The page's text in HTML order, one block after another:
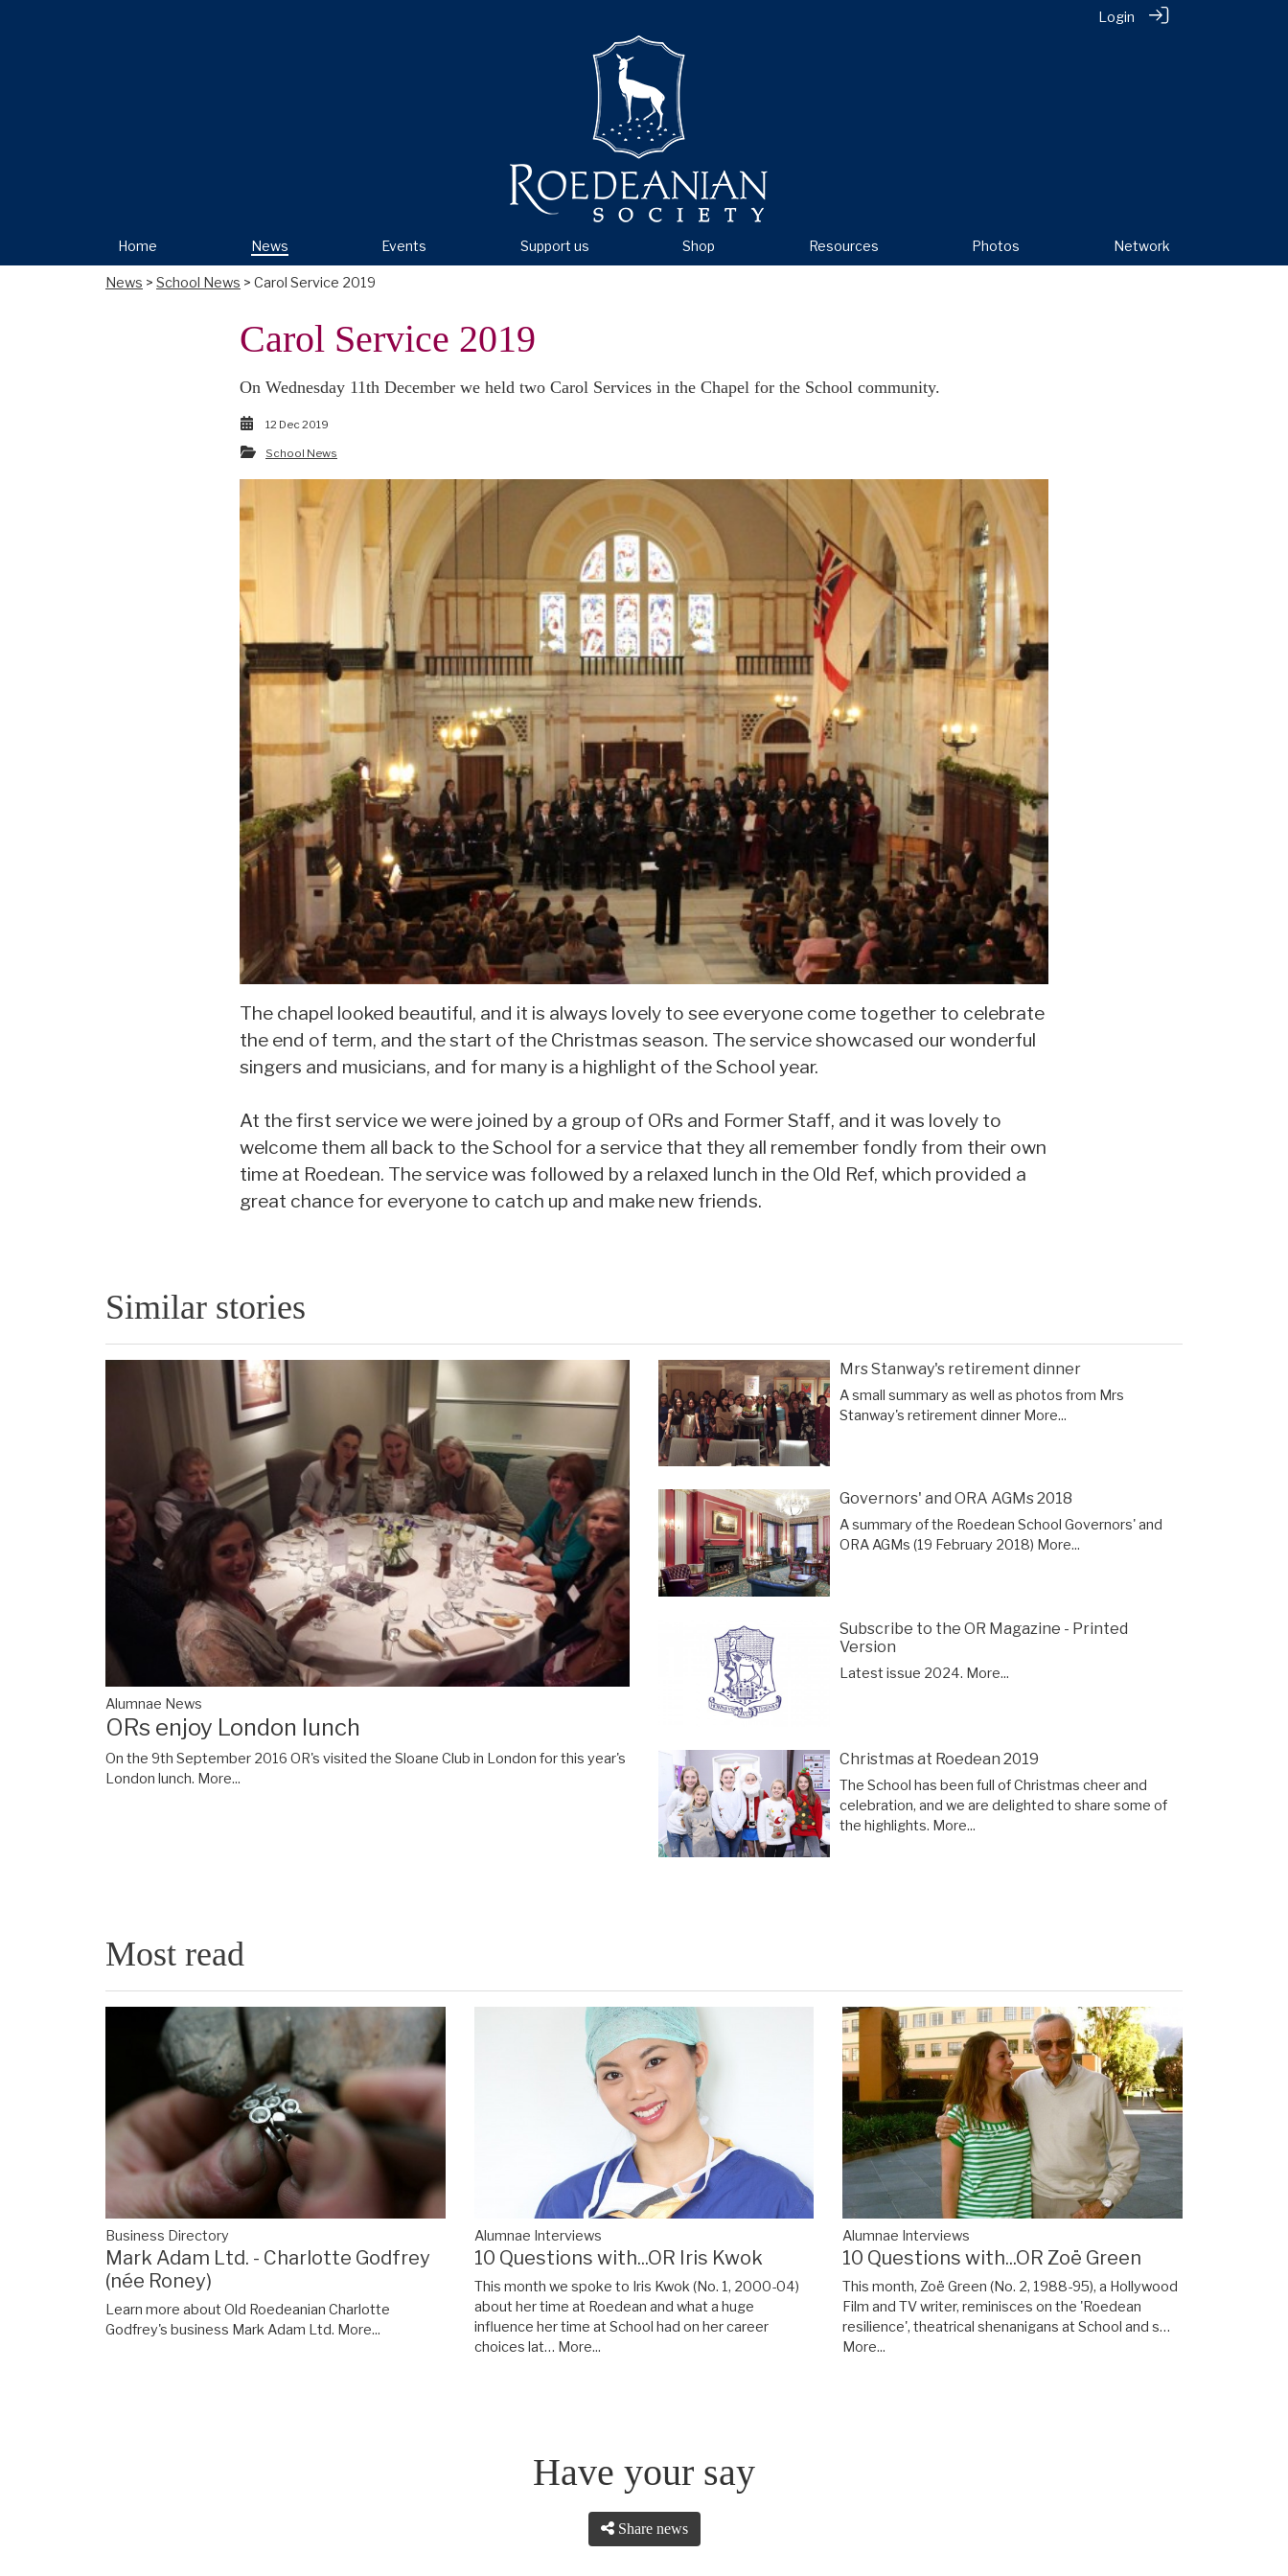
Login
Home News Events Support us Shop Resources Photos Network
News > School News > Carol Service 2019
Carol Service 2019
On Wednesday 11th December we held two Carol Services in the Chapel for the School community.
12 Dec 2019
School News
The chapel looked beautiful, and it is always lovely to see everyone come together to celebrate
the end of term, and the start of the Christmas season. The service showcased our wonderful
singers and musicians, and for many is a highlight of the School year.
At the first service we were joined by a group of ORs and Former Staff, and it was lovely to
welcome them all back to the School for a service that they all remember fondly from their own
time at Roedean. The service was followed by a relaxed lunch in the Old Ref, which provided a
great chance for everyone to catch up and make new friends.
Similar stories
Alumnae News
ORs enjoy London lunch
On the 9th September 2016 OR's visited the Sloane Club in London for this year's
London lunch. More...
Mrs Stanway's retirement dinner
A small summary as well as photos from Mrs
Stanway's retirement dinner More...
Governors' and ORA AGMs 2018
A summary of the Roedean School Governors' and
ORA AGMs (19 February 2018) More...
Subscribe to the OR Magazine - Printed
Version
Latest issue 2024. More...
Christmas at Roedean 2019
The School has been full of Christmas cheer and
celebration, and we are delighted to share some of
the highlights. More...
Most read
Business Directory
Mark Adam Ltd. - Charlotte Godfrey
(née Roney)
Learn more about Old Roedeanian Charlotte
Godfrey's business Mark Adam Ltd. More...
Alumnae Interviews
10 Questions with...OR Iris Kwok
This month we spoke to Iris Kwok (No. 1, 2000-04)
about her time at Roedean and what a huge
influence her time at School had on her career
choices lat… More...
Alumnae Interviews
10 Questions with...OR Zoë Green
This month, Zoë Green (No. 2, 1988-95), a Hollywood
Film and TV writer, reminisces on the 'Roedean
resilience', theatrical shenanigans at School and s…
More...
Have your say
Share news